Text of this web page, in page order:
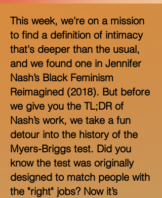
This week, we're on a mission
to find a definition of intimacy
that's deeper than the usual,
and we found one in Jennifer
Nash’s Black Feminism
Reimagined (2018). But before
we give you the TL;DR of
Nash’s work, we take a fun
detour into the history of the
Myers-Briggs test. Did you
know the test was originally
designed to match people with
the "right" jobs? Now it’s